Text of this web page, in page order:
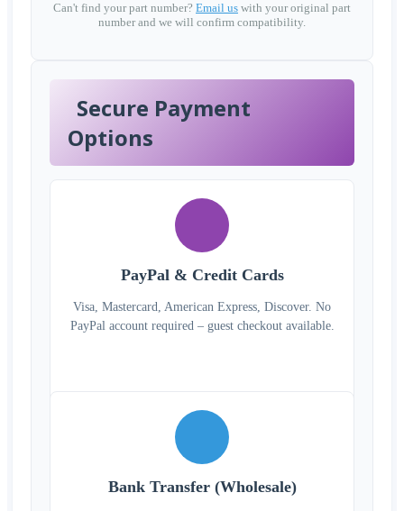
Can't find your part number? Email us with your original part
number and we will confirm compatibility.
Secure Payment
Options
PayPal & Credit Cards
Visa, Mastercard, American Express, Discover. No
PayPal account required – guest checkout available.
Bank Transfer (Wholesale)